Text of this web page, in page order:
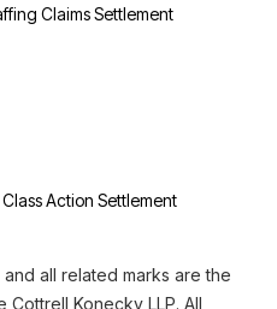
Claims Settlement
Action Settlement
all related marks are the
Konecky LLP. All